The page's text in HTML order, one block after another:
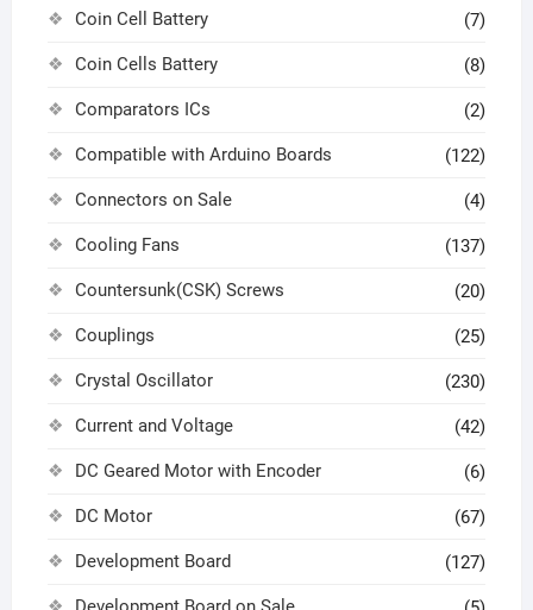
Coin Cell Battery (7)
Coin Cells Battery (8)
Comparators ICs (2)
Compatible with Arduino Boards (122)
Connectors on Sale (4)
Cooling Fans (137)
Countersunk(CSK) Screws (20)
Couplings (25)
Crystal Oscillator (230)
Current and Voltage (42)
DC Geared Motor with Encoder (6)
DC Motor (67)
Development Board (127)